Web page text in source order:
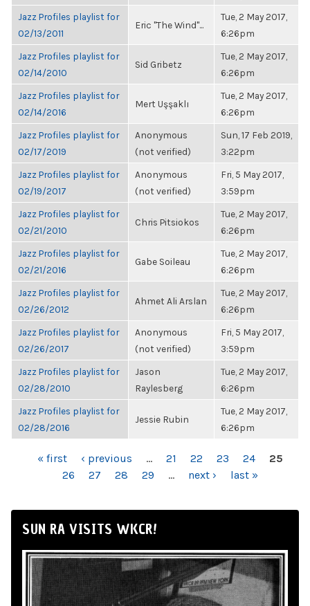
Jazz Profiles playlist for
02/13/2011
Eric "The Wind"...
Tue, 2 May 2017,
6:26pm
Jazz Profiles playlist for
02/14/2010
Sid Gribetz
Tue, 2 May 2017,
6:26pm
Jazz Profiles playlist for
02/14/2016
Mert Uşşaklı
Tue, 2 May 2017,
6:26pm
Jazz Profiles playlist for
02/17/2019
Anonymous
(not verified)
Sun, 17 Feb 2019,
3:22pm
Jazz Profiles playlist for
02/19/2017
Anonymous
(not verified)
Fri, 5 May 2017,
3:59pm
Jazz Profiles playlist for
02/21/2010
Chris Pitsiokos
Tue, 2 May 2017,
6:26pm
Jazz Profiles playlist for
02/21/2016
Gabe Soileau
Tue, 2 May 2017,
6:26pm
Jazz Profiles playlist for
02/26/2012
Ahmet Ali Arslan
Tue, 2 May 2017,
6:26pm
Jazz Profiles playlist for
02/26/2017
Anonymous
(not verified)
Fri, 5 May 2017,
3:59pm
Jazz Profiles playlist for
02/28/2010
Jason
Raylesberg
Tue, 2 May 2017,
6:26pm
Jazz Profiles playlist for
02/28/2016
Jessie Rubin
Tue, 2 May 2017,
6:26pm
PAGES« first ‹ previous … 21 22 23 24
25
26
27 28 29 … next › last »
SUN RA VISITS WKCR!